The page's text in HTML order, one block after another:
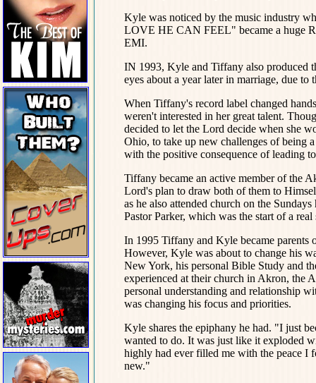
Kyle was noticed by the music industry
LOVE HE CAN FEEL" became a huge
EMI.
IN 1993, Kyle and Tiffany also produced
eyes about a year later in marriage, due
When Tiffany's record label changed
weren't interested in her great talent.
decided to let the Lord decide when she
Ohio, to take up new challenges of being
with the positive consequence of leading
Tiffany became an active member of the
Lord's plan to draw both of them to
as he also attended church on the
Pastor Parker, which was the start of a
In 1995 Tiffany and Kyle became parents
However, Kyle was about to change his
New York, his personal Bible Study and
experienced at their church in Akron, the
personal understanding and relationship
was changing his focus and priorities.
Kyle shares the epiphany he had. "I just
wanted to do. It was just like it exploded
highly had ever filled me with the peace I
new."